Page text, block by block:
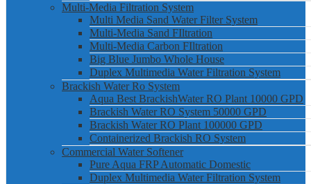
Multi-Media Filtration System
Multi Media Sand Water Filter System
Multi-Media Sand FIltration
Multi-Media Carbon FIltration
Big Blue Jumbo Whole House
Duplex Multimedia Water Filtration System
Brackish Water Ro System
Aqua Best BrackishWater RO Plant 10000 GPD
Brackish Water RO System 50000 GPD
Brackish Water RO Plant 100000 GPD
Containerized Brackish RO System
Commercial Water Softener
Pure Aqua FRP Automatic Domestic
Duplex Multimedia Water Filtration System